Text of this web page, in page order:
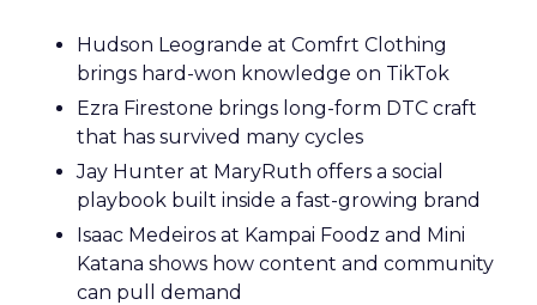
Hudson Leogrande at Comfrt Clothing
brings hard-won knowledge on TikTok
Ezra Firestone brings long-form DTC craft
that has survived many cycles
Jay Hunter at MaryRuth offers a social
playbook built inside a fast-growing brand
Isaac Medeiros at Kampai Foodz and Mini
Katana shows how content and community
can pull demand